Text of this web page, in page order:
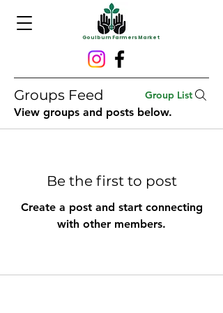
Goulburn Farmers Market
Groups Feed Group List
View groups and posts below.
Be the first to post
Create a post and start connecting
with other members.